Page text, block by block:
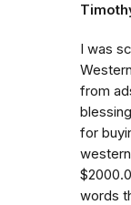
I was
from
for
words